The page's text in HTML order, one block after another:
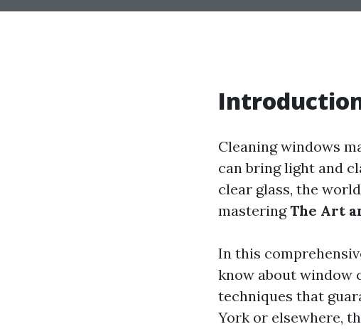
Cleaning windows
can bring light and
clear glass, the
masteringThe Art
In this
know about window
techniques that
York or elsewhere,